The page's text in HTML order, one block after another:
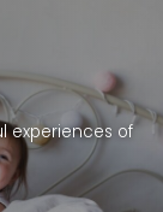
experiences of